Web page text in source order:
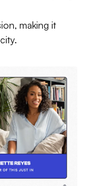
making it